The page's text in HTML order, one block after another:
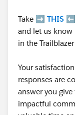
Take ➡️ THIS ⬅️
and let us know
in the
Your
responses are
answer you
impactful